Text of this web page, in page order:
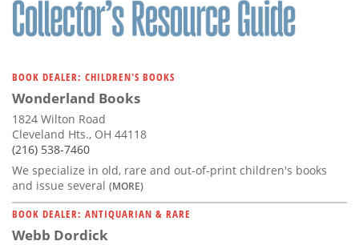
BOOK DEALER: CHILDREN'S BOOKS
Wonderland Books
1824 Wilton Road
Cleveland Hts., OH 44118
(216) 538-7460
We specialize in old, rare and out-of-print children's books
and issue several (MORE)
BOOK DEALER: ANTIQUARIAN & RARE
Webb Dordick